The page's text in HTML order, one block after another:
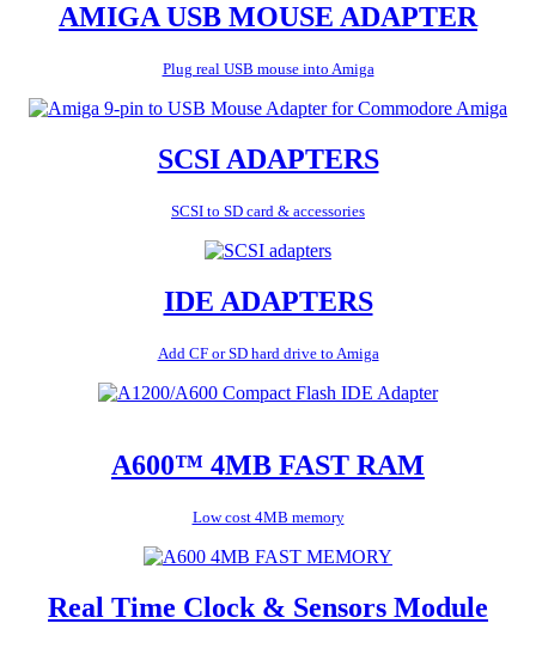
AMIGA USB MOUSE ADAPTER
Plug real USB mouse into Amiga
SCSI ADAPTERS
SCSI to SD card & accessories
IDE ADAPTERS
Add CF or SD hard drive to Amiga
A600™ 4MB FAST RAM
Low cost 4MB memory
Real Time Clock & Sensors Module